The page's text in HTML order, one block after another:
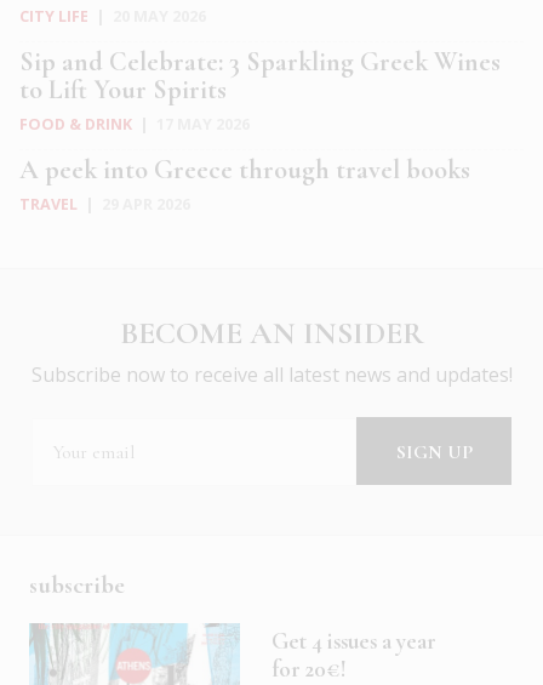
CITY LIFE
Sip and Celebrate: 3 Sparkling Greek Wines
to Lift Your Spirits
FOOD & DRINK
A peek into Greece through travel books
TRAVEL
BECOME AN INSIDER
Subscribe now to receive all latest news and updates!
subscribe
Get 4 issues a year
for 20€!